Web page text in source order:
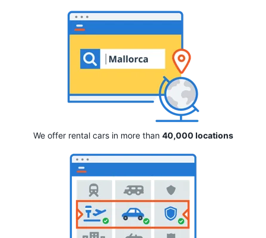
We offer rental cars in more than 40,000 locations